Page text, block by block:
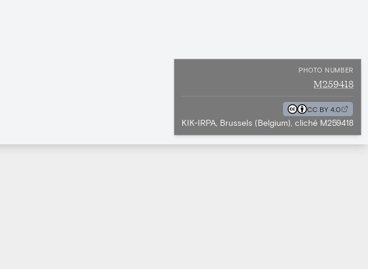
PHOTO NUMBER
M259418
CC BY 4.0
KIK-IRPA, Brussels (Belgium), cliché M259418